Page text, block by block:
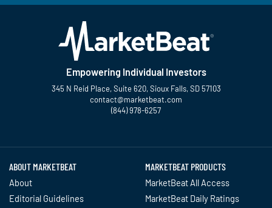
Empowering Individual Investors
345 N Reid Place, Suite 620, Sioux Falls, SD 57103
contact@marketbeat.com
(844) 978-6257
ABOUT MARKETBEAT
About
Editorial Guidelines
MARKETBEAT PRODUCTS
MarketBeat All Access
MarketBeat Daily Ratings